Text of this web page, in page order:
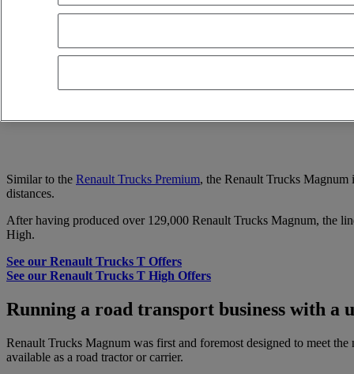
Renault Trucks Magnum 480
4X2 - Euro 5 EEV
VEINLUC SA (Lucena) Lucena Spain
Similar to the Renault Trucks Premium, the Renault Trucks Magnum
distances.
After having produced over 129,000 Renault Trucks Magnum, the
High.
See our Renault Trucks T Offers
See our Renault Trucks T High Offers
Running a road transport business with a
Renault Trucks Magnum was first and foremost designed to meet
available as a road tractor or carrier.